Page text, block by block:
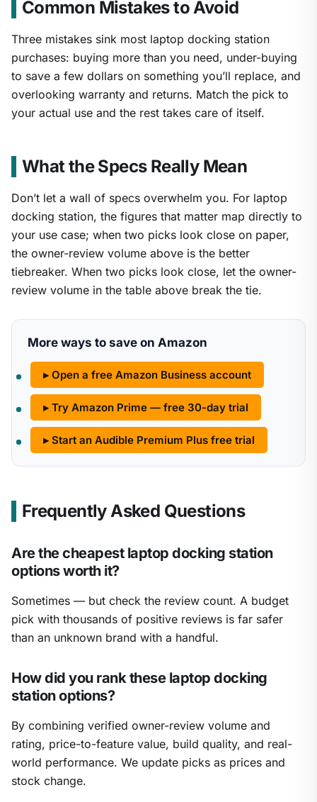
Common Mistakes to Avoid
Three mistakes sink most laptop docking station
purchases: buying more than you need, under-buying
to save a few dollars on something you’ll replace, and
overlooking warranty and returns. Match the pick to
your actual use and the rest takes care of itself.
What the Specs Really Mean
Don’t let a wall of specs overwhelm you. For laptop
docking station, the figures that matter map directly to
your use case; when two picks look close on paper,
the owner-review volume above is the better
tiebreaker. When two picks look close, let the owner-
review volume in the table above break the tie.
More ways to save on Amazon
▸ Open a free Amazon Business account
▸ Try Amazon Prime — free 30-day trial
▸ Start an Audible Premium Plus free trial
Frequently Asked Questions
Are the cheapest laptop docking station
options worth it?
Sometimes — but check the review count. A budget
pick with thousands of positive reviews is far safer
than an unknown brand with a handful.
How did you rank these laptop docking
station options?
By combining verified owner-review volume and
rating, price-to-feature value, build quality, and real-
world performance. We update picks as prices and
stock change.